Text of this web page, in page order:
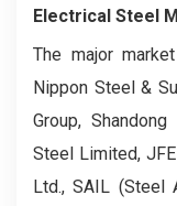
Electrical Steel
The major
Nippon Steel &
Group,
Steel Limited,
Ltd., SAIL (Steel